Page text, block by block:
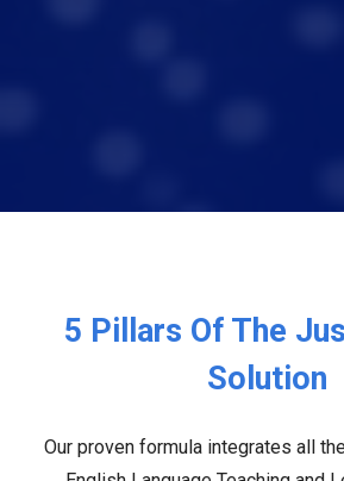
5 Pillars Of The
Solution
Our proven formula integrates all